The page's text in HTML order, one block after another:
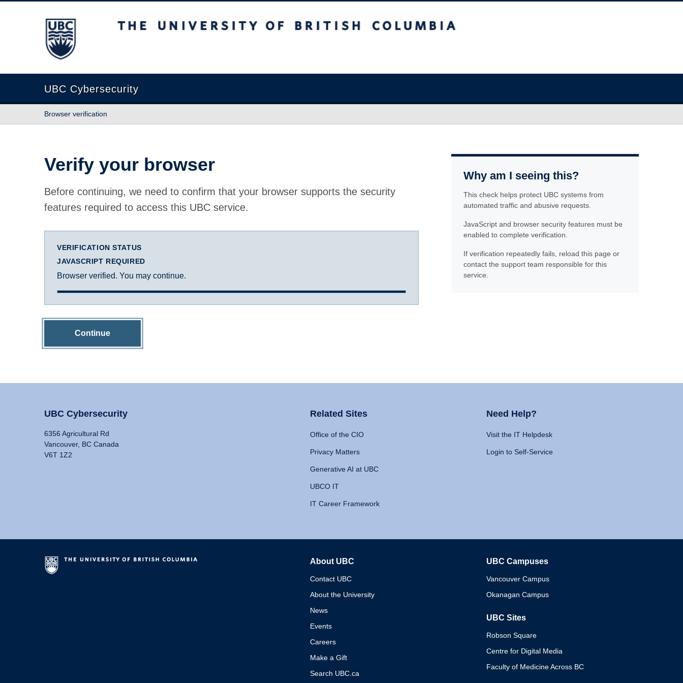
The University of British Columbia
UBC Cybersecurity
Browser verification
Verify your browser
Before continuing, we need to confirm that your browser supports the security
features required to access this UBC service.
VERIFICATION STATUS
JAVASCRIPT REQUIRED
Browser verified. You may continue.
Continue
Why am I seeing this?
This check helps protect UBC systems from
automated traffic and abusive requests.
JavaScript and browser security features must be
enabled to complete verification.
If verification repeatedly fails, reload this page or
contact the support team responsible for this
service.
UBC Cybersecurity
6356 Agricultural Rd
Vancouver, BC Canada
V6T 1Z2
Related Sites
Office of the CIO
Privacy Matters
Generative AI at UBC
UBCO IT
IT Career Framework
Need Help?
Visit the IT Helpdesk
Login to Self-Service
About UBC
Contact UBC
About the University
News
Events
Careers
Make a Gift
Search UBC.ca
UBC Campuses
Vancouver Campus
Okanagan Campus
UBC Sites
Robson Square
Centre for Digital Media
Faculty of Medicine Across BC